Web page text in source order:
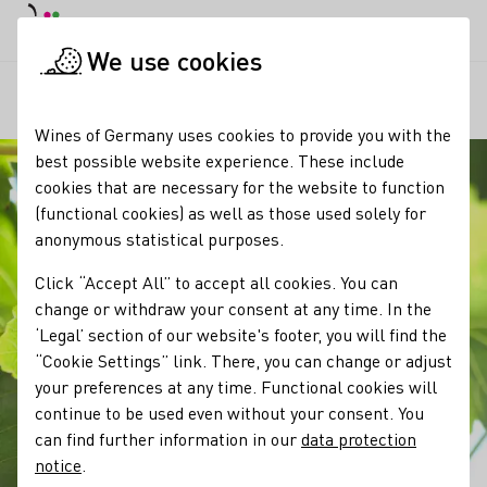
We use cookies
Wines of Germany uses cookies to provide you with the
best possible website experience. These include
cookies that are necessary for the website to function
(functional cookies) as well as those used solely for
anonymous statistical purposes.
Click “Accept All” to accept all cookies. You can
change or withdraw your consent at any time. In the
‘Legal’ section of our website's footer, you will find the
“Cookie Settings” link. There, you can change or adjust
your preferences at any time. Functional cookies will
continue to be used even without your consent. You
can find further information in ourdata protection
notice